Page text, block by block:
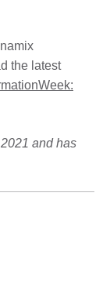
the latest
and has